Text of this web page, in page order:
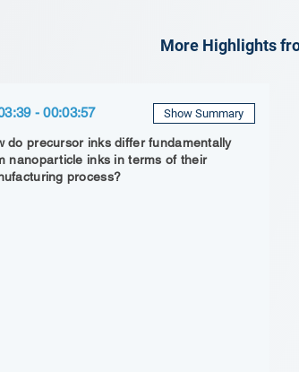
More Highlights
- 00:03:57 Show Summary
do precursor inks differ fundamentally
nanoparticle inks in terms of their
process?